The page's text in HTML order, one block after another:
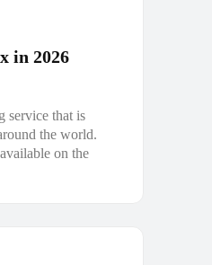
in 2026
service that is
the world.
on the